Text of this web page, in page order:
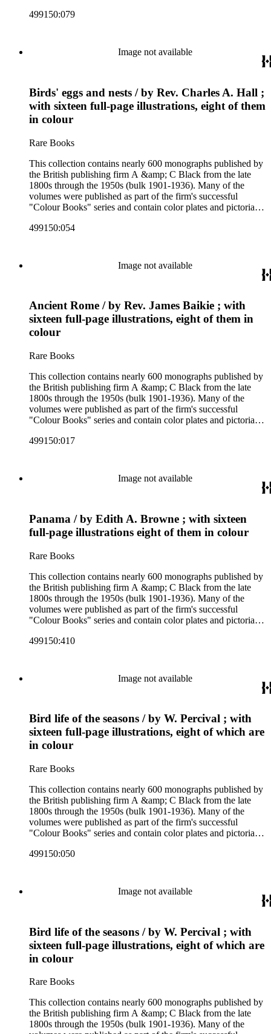
subjects including travel in Great Britain and abroad,
and other literature (especially juvenile), gardening, military
art and science, recreation, and transportation. Many of the
firm's early 20th century series are represented by items in the
Artist's sketch book series; the "Peeps" series including Peeps
at Many Lands; Beautiful Britain; Black's Popular Series of
Colour Books; and Black's Water-Colour series. The
collection also includes two non-A &amp; C Black imprints
499150:079
Image not available
Birds' eggs and nests / by Rev. Charles A. Hall ;
with sixteen full-page illustrations, eight of them
in colour
Rare Books
This collection contains nearly 600 monographs published by
the British publishing firm A &amp; C Black from the late
1800s through the 1950s (bulk 1901-1936). Many of the
volumes were published as part of the firm's successful
"Colour Books" series and contain color plates and pictorial
subjects including travel in Great Britain and abroad,
and other literature (especially juvenile), gardening, military
art and science, recreation, and transportation. Many of the
firm's early 20th century series are represented by items in the
Artist's sketch book series; the "Peeps" series including Peeps
at Many Lands; Beautiful Britain; Black's Popular Series of
Colour Books; and Black's Water-Colour series. The
collection also includes two non-A &amp; C Black imprints
499150:054
Image not available
Ancient Rome / by Rev. James Baikie ; with
sixteen full-page illustrations, eight of them in
colour
Rare Books
This collection contains nearly 600 monographs published by
the British publishing firm A &amp; C Black from the late
1800s through the 1950s (bulk 1901-1936). Many of the
volumes were published as part of the firm's successful
"Colour Books" series and contain color plates and pictorial
subjects including travel in Great Britain and abroad,
and other literature (especially juvenile), gardening, military
art and science, recreation, and transportation. Many of the
firm's early 20th century series are represented by items in the
Artist's sketch book series; the "Peeps" series including Peeps
at Many Lands; Beautiful Britain; Black's Popular Series of
Colour Books; and Black's Water-Colour series. The
collection also includes two non-A &amp; C Black imprints
by William Collins Sons and Co. and J.M. Dent.
499150:017
Image not available
Panama / by Edith A. Browne ; with sixteen
full-page illustrations eight of them in colour
Rare Books
This collection contains nearly 600 monographs published by
the British publishing firm A &amp; C Black from the late
1800s through the 1950s (bulk 1901-1936). Many of the
volumes were published as part of the firm's successful
"Colour Books" series and contain color plates and pictorial
subjects including travel in Great Britain and abroad,
and other literature (especially juvenile), gardening, military
art and science, recreation, and transportation. Many of the
firm's early 20th century series are represented by items in the
Artist's sketch book series; the "Peeps" series including Peeps
at Many Lands; Beautiful Britain; Black's Popular Series of
Colour Books; and Black's Water-Colour series. The
collection also includes two non-A &amp; C Black imprints
499150:410
Image not available
Bird life of the seasons / by W. Percival ; with
sixteen full-page illustrations, eight of which are
in colour
Rare Books
This collection contains nearly 600 monographs published by
the British publishing firm A &amp; C Black from the late
1800s through the 1950s (bulk 1901-1936). Many of the
volumes were published as part of the firm's successful
"Colour Books" series and contain color plates and pictorial
subjects including travel in Great Britain and abroad,
and other literature (especially juvenile), gardening, military
art and science, recreation, and transportation. Many of the
firm's early 20th century series are represented by items in the
Artist's sketch book series; the "Peeps" series including Peeps
at Many Lands; Beautiful Britain; Black's Popular Series of
Colour Books; and Black's Water-Colour series. The
collection also includes two non-A &amp; C Black imprints
499150:050
Image not available
Bird life of the seasons / by W. Percival ; with
sixteen full-page illustrations, eight of which are
in colour
Rare Books
This collection contains nearly 600 monographs published by
the British publishing firm A &amp; C Black from the late
1800s through the 1950s (bulk 1901-1936). Many of the